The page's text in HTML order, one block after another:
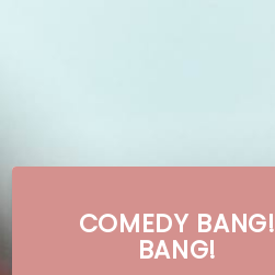
COMEDY BANG!
BANG!